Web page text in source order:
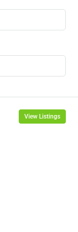
View Listings